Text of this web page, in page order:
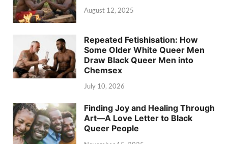
August 12, 2025
Repeated Fetishisation: How
Some Older White Queer Men
Draw Black Queer Men into
Chemsex
July 10, 2026
Finding Joy and Healing Through
Art—A Love Letter to Black
Queer People